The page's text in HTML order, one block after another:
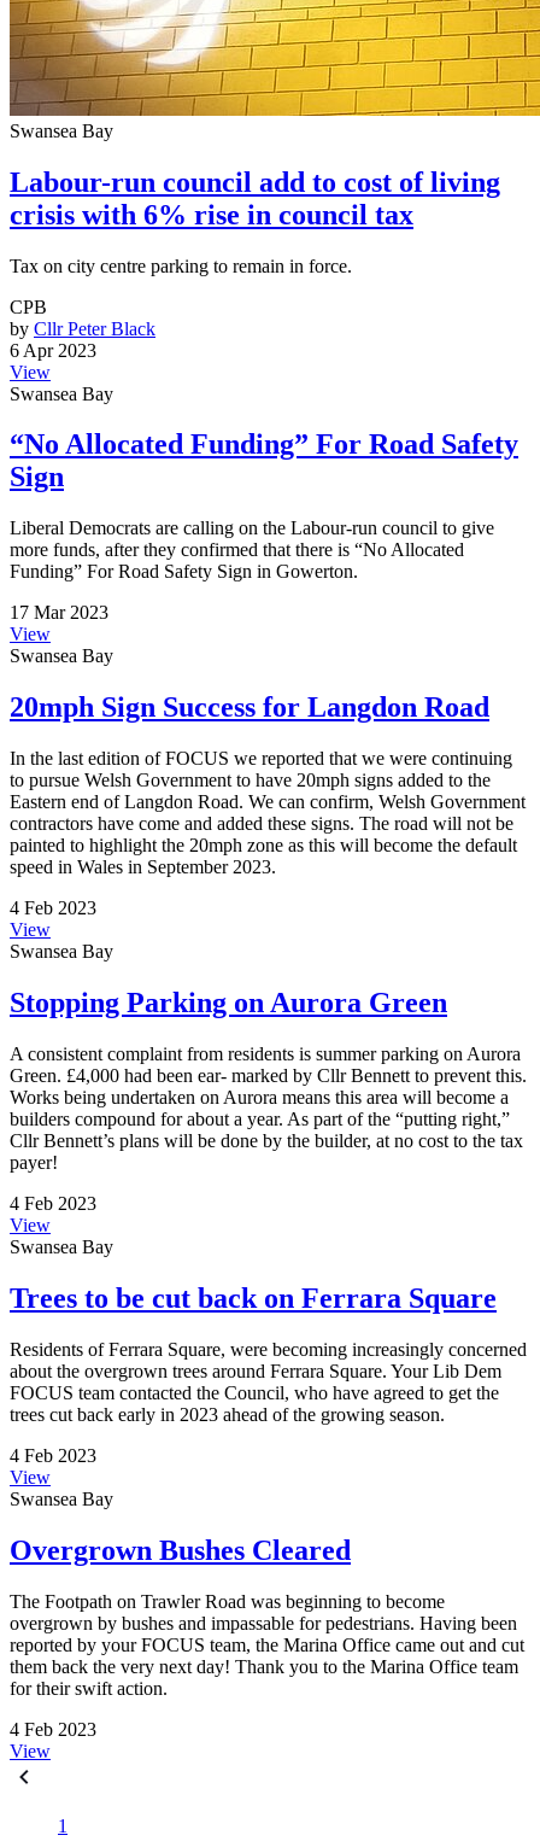
Swansea Bay
Labour-run council add to cost of living
crisis with 6% rise in council tax
Tax on city centre parking to remain in force.
CPB
by Cllr Peter Black
6 Apr 2023
View
Swansea Bay
“No Allocated Funding” For Road Safety
Sign
Liberal Democrats are calling on the Labour-run council to give
more funds, after they confirmed that there is “No Allocated
Funding” For Road Safety Sign in Gowerton.
17 Mar 2023
View
Swansea Bay
20mph Sign Success for Langdon Road
In the last edition of FOCUS we reported that we were continuing
to pursue Welsh Government to have 20mph signs added to the
Eastern end of Langdon Road. We can confirm, Welsh Government
contractors have come and added these signs. The road will not be
painted to highlight the 20mph zone as this will become the default
speed in Wales in September 2023.
4 Feb 2023
View
Swansea Bay
Stopping Parking on Aurora Green
A consistent complaint from residents is summer parking on Aurora
Green. £4,000 had been ear- marked by Cllr Bennett to prevent this.
Works being undertaken on Aurora means this area will become a
builders compound for about a year. As part of the “putting right,”
Cllr Bennett’s plans will be done by the builder, at no cost to the tax
payer!
4 Feb 2023
View
Swansea Bay
Trees to be cut back on Ferrara Square
Residents of Ferrara Square, were becoming increasingly concerned
about the overgrown trees around Ferrara Square. Your Lib Dem
FOCUS team contacted the Council, who have agreed to get the
trees cut back early in 2023 ahead of the growing season.
4 Feb 2023
View
Swansea Bay
Overgrown Bushes Cleared
The Footpath on Trawler Road was beginning to become
overgrown by bushes and impassable for pedestrians. Having been
reported by your FOCUS team, the Marina Office came out and cut
them back the very next day! Thank you to the Marina Office team
for their swift action.
4 Feb 2023
View
1